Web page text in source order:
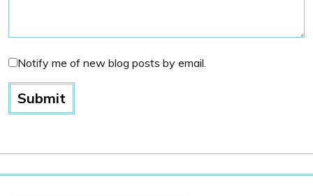
Notify me of new blog posts by email.